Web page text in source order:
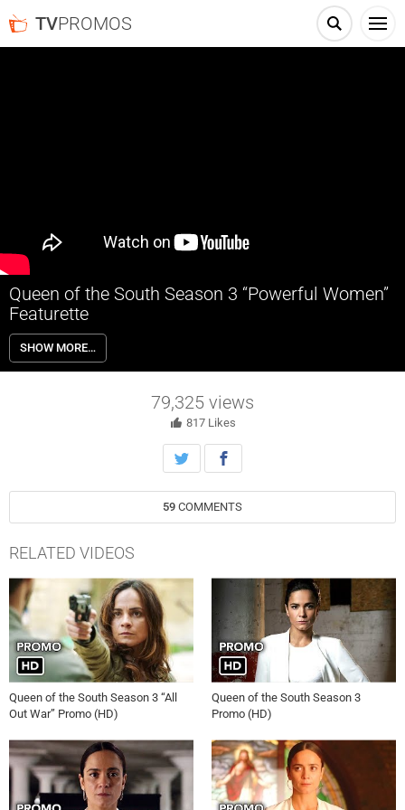
TVPROMOS
Queen of the South Season 3 “Powerful Women”
Featurette
QUEEN OF THE SOUTH tells the powerful story of Teresa Mendoza
(Alice Braga), a woman who is forced to run from the Mexican cartel
and seek refuge in America. In Season 3, Teresa strikes out on her
and new close in, she realizes that being Queen will require more work
— and more sacrifice — than she ever imagined.
SHOW MORE…
79,325 views
817 Likes
59 COMMENTS
RELATED VIDEOS
Queen of the South Season 3 “All
Out War” Promo (HD)
Queen of the South Season 3
Promo (HD)